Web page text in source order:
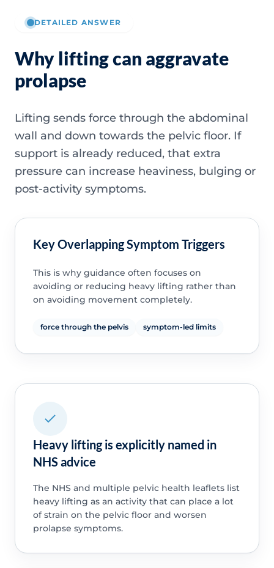
DETAILED ANSWER
Why lifting can aggravate
prolapse
Lifting sends force through the abdominal
wall and down towards the pelvic floor. If
support is already reduced, that extra
pressure can increase heaviness, bulging or
post-activity symptoms.
Key Overlapping Symptom Triggers
This is why guidance often focuses on
avoiding or reducing heavy lifting rather than
on avoiding movement completely.
force through the pelvis symptom-led limits
Heavy lifting is explicitly named in
NHS advice
The NHS and multiple pelvic health leaflets list
heavy lifting as an activity that can place a lot
of strain on the pelvic floor and worsen
prolapse symptoms.